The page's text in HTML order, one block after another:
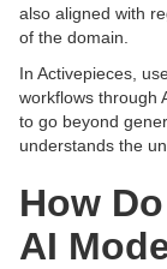
also aligned with
of the domain.
In Activepieces,
workflows through
to go beyond
understands the
How
AI